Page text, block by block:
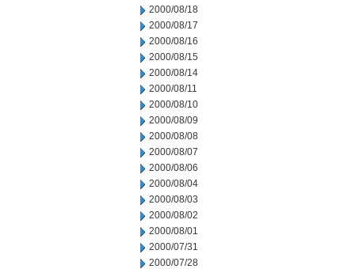
2000/08/18
2000/08/17
2000/08/16
2000/08/15
2000/08/14
2000/08/11
2000/08/10
2000/08/09
2000/08/08
2000/08/07
2000/08/06
2000/08/04
2000/08/03
2000/08/02
2000/08/01
2000/07/31
2000/07/28